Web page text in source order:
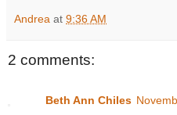
Andrea at 9:36 AM
2 comments:
Beth Ann Chiles